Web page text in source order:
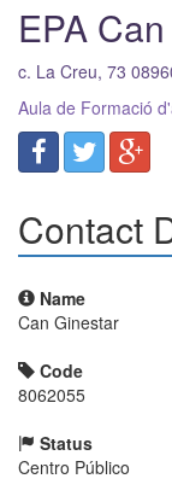
EPA
c. La Creu, 73
Aula de Formació
Contact
Name
Can Ginestar
Code
8062055
Status
Centro Público